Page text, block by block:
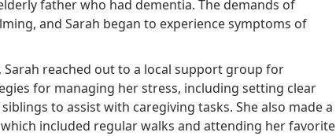
father who had dementia. The demands of
and Sarah began to experience symptoms of
reached out to a local support group for
for managing her stress, including setting clear
to assist with caregiving tasks. She also made a
included regular walks and attending her favorite